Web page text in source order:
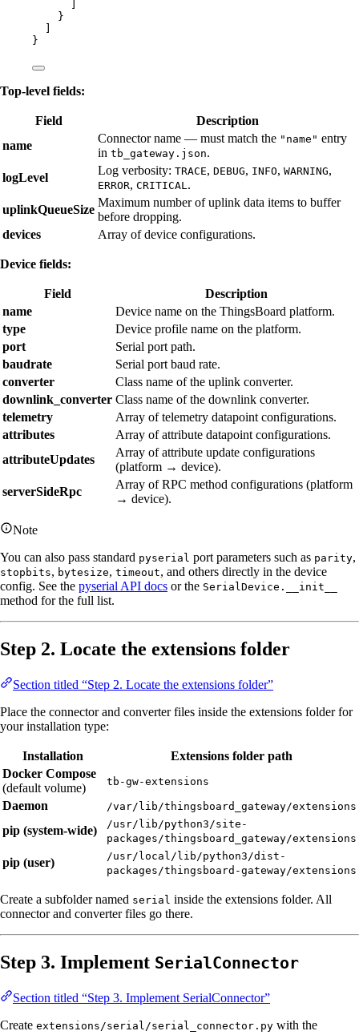
}
}
Top-level fields:
Field
Description
name
Connector name — must match the "name" entry
in tb_gateway.json.
logLevel
Log verbosity: TRACE, DEBUG, INFO, WARNING,
ERROR, CRITICAL.
uplinkQueueSize
Maximum number of uplink data items to buffer
before dropping.
devices
Array of device configurations.
Device fields:
Field
Description
name
Device name on the ThingsBoard platform.
type
Device profile name on the platform.
port
Serial port path.
baudrate
Serial port baud rate.
converter
Class name of the uplink converter.
downlink_converter Class name of the downlink converter.
telemetry
Array of telemetry datapoint configurations.
attributes
Array of attribute datapoint configurations.
attributeUpdates
Array of attribute update configurations
(platform → device).
serverSideRpc
Array of RPC method configurations (platform
→ device).
Note
You can also pass standard pyserial port parameters such as parity,
stopbits, bytesize, timeout, and others directly in the device
config. See the pyserial API docs or the SerialDevice.__init__
method for the full list.
Step 2. Locate the extensions folder
Section titled “Step 2. Locate the extensions folder”
Place the connector and converter files inside the extensions folder for
your installation type:
Installation
Extensions folder path
Docker Compose
(default volume)
tb-gw-extensions
Daemon /var/lib/thingsboard_gateway/extensions
pip (system-wide)
/usr/lib/python3/site-
packages/thingsboard_gateway/extensions
pip (user)
/usr/local/lib/python3/dist-
packages/thingsboard-gateway/extensions
Create a subfolder named serial inside the extensions folder. All
connector and converter files go there.
Step 3. Implement SerialConnector
Section titled “Step 3. Implement SerialConnector”
Create extensions/serial/serial_connector.py with the